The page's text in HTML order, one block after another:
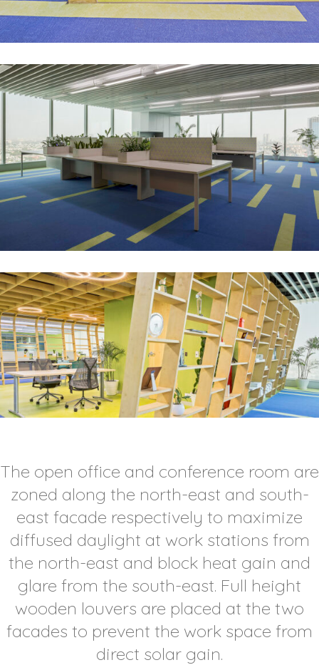
The open office and conference room are
zoned along the north-east and south-
east facade respectively to maximize
diffused daylight at work stations from
the north-east and block heat gain and
glare from the south-east. Full height
wooden louvers are placed at the two
facades to prevent the work space from
direct solar gain.